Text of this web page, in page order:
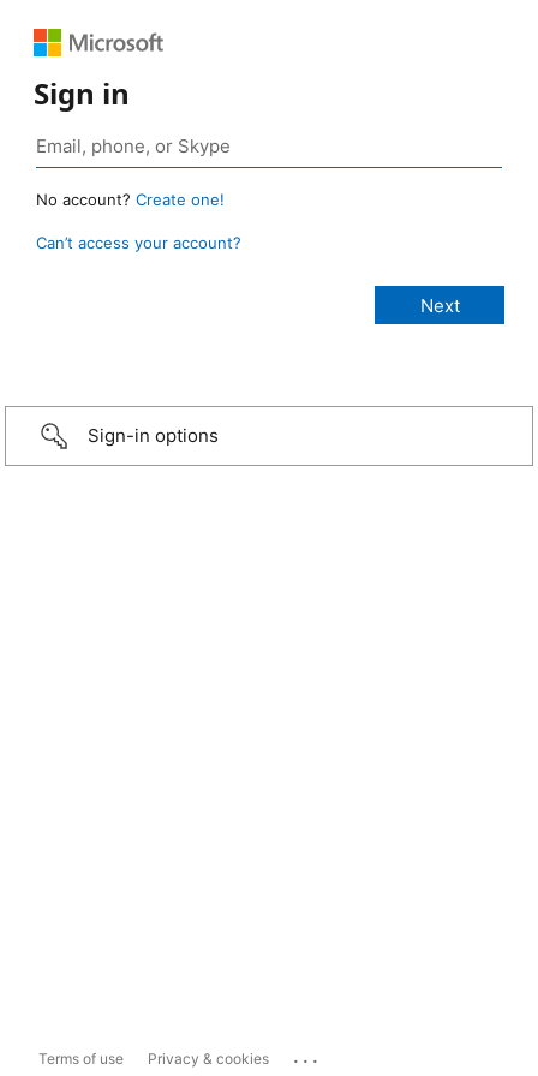
Sign in
No account? Create one!
Can’t access your account?
Sign-in options
Terms of use Privacy & cookies ...